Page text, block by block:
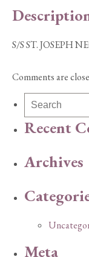
S/S ST. JOSEPH
Comments are
Recent
Archives
Meta